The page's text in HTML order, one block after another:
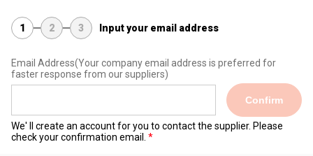
1 2 3 Input your email address
Email Address(Your company email address is preferred for
faster response from our suppliers)
Confirm
We' ll create an account for you to contact the supplier. Please
check your confirmation email.